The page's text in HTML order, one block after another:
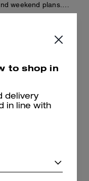
weekend plans.
Signature canvas and
and a roomy interior for
or crossbody wear,
handle makes it
carry.
to shop in
delivery
in line with